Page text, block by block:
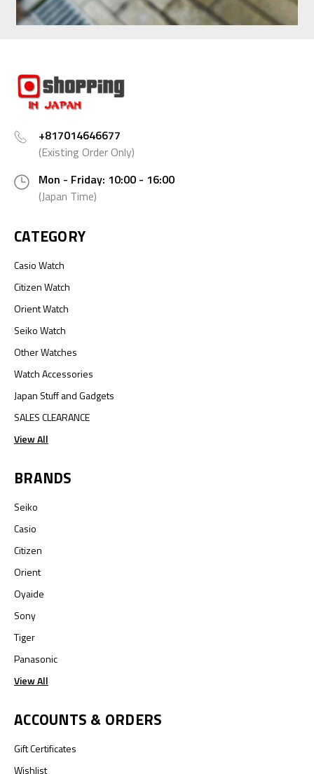
+817014646677
(Existing Order Only)
Mon - Friday: 10:00 - 16:00
(Japan Time)
CATEGORY
Casio Watch
Citizen Watch
Orient Watch
Seiko Watch
Other Watches
Watch Accessories
Japan Stuff and Gadgets
SALES CLEARANCE
View All
BRANDS
Seiko
Casio
Citizen
Orient
Oyaide
Sony
Tiger
Panasonic
View All
ACCOUNTS & ORDERS
Gift Certificates
Wishlist